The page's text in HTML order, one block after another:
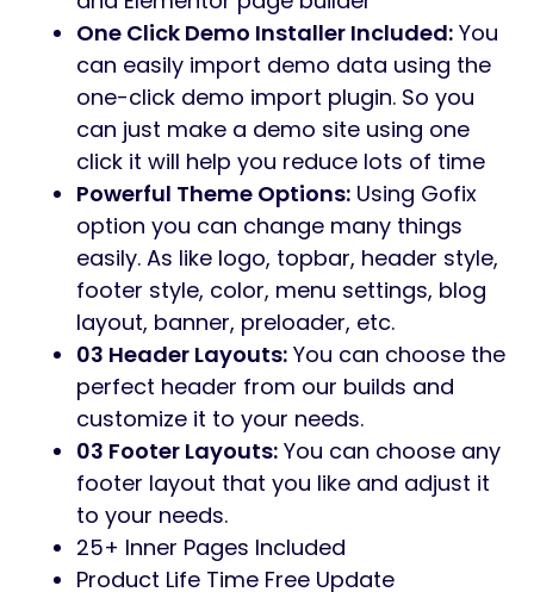
Preview Gofix – Handyman & Repair
Service WordPress Theme
Gofix – Handyman & Repair Service
WordPress Themeis a carefully crafted
website template designed specifically for
Handyman & Home Renovation Business.
Built with Elementor page builder, the
template provides a professional and
modern look, making it an ideal choice for
Multipurpose buildings seeking an online
presence.
Features: